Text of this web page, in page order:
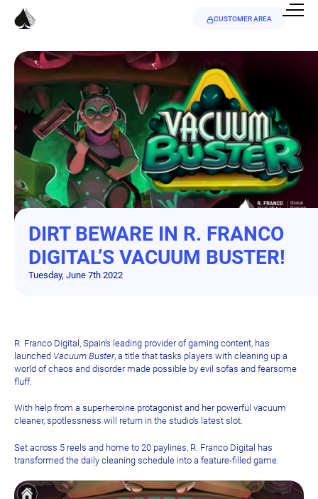
CUSTOMER AREA
DIRT BEWARE IN R. FRANCO
DIGITAL’S VACUUM BUSTER!
Tuesday, June 7th 2022
R. Franco Digital, Spain’s leading provider of gaming content, has
launched Vacuum Buster, a title that tasks players with cleaning up a
world of chaos and disorder made possible by evil sofas and fearsome
fluff.
With help from a superheroine protagonist and her powerful vacuum
cleaner, spotlessness will return in the studio’s latest slot.
Set across 5 reels and home to 20 paylines, R. Franco Digital has
transformed the daily cleaning schedule into a feature-filled game.